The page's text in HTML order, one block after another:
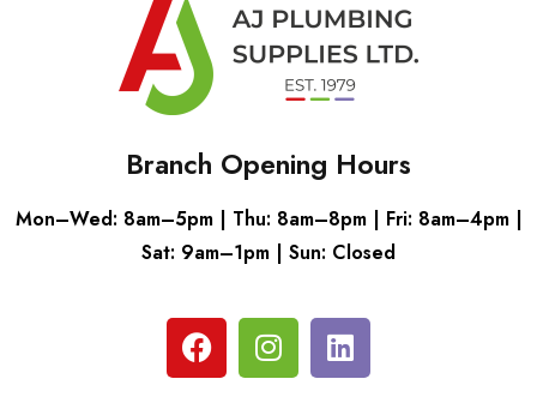
Branch Opening Hours
Mon–Wed: 8am–5pm | Thu: 8am–8pm | Fri: 8am–4pm |
Sat: 9am–1pm | Sun: Closed